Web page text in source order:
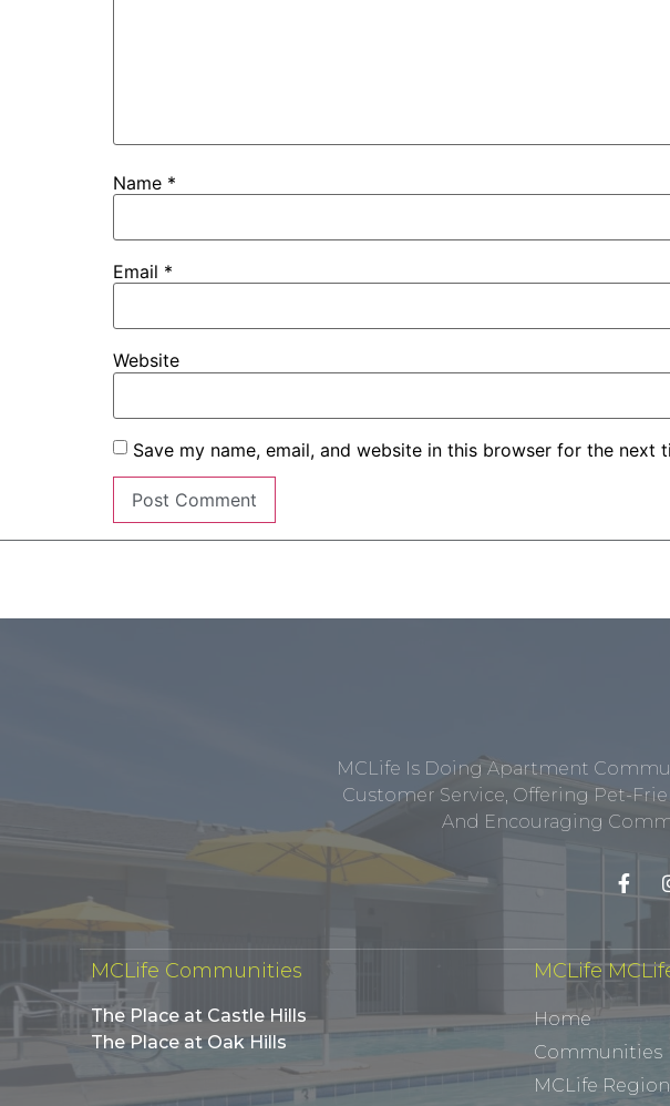
Name *
Email *
Website
Save my name, email, and website in this browser for the next
MCLife Is Doing Apartment
Customer Service, Offering Pet-
And Encouraging
MCLife Communities
The Place at Castle Hills
The Place at Oak Hills
MCLife
Home
Communities
MCLife